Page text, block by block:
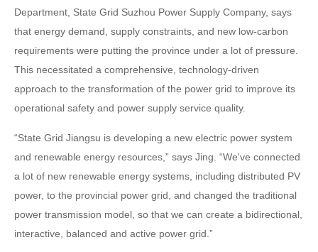
Department, State Grid Suzhou Power Supply Company, says
that energy demand, supply constraints, and new low-carbon
requirements were putting the province under a lot of pressure.
This necessitated a comprehensive, technology-driven
approach to the transformation of the power grid to improve its
operational safety and power supply service quality.
“State Grid Jiangsu is developing a new electric power system
and renewable energy resources,” says Jing. “We've connected
a lot of new renewable energy systems, including distributed PV
power, to the provincial power grid, and changed the traditional
power transmission model, so that we can create a bidirectional,
interactive, balanced and active power grid.”